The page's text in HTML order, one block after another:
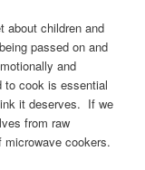
about children and
passed on and
and
to cook is essential
it deserves. If we
from raw
microwave cookers.